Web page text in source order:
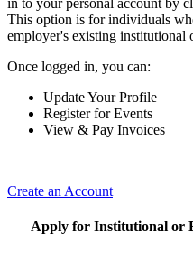
in to your personal account by
This option is for individuals
employer's existing institutional
Once logged in, you can:
Update Your Profile
Register for Events
View & Pay Invoices
Create an Account
Apply for Institutional or